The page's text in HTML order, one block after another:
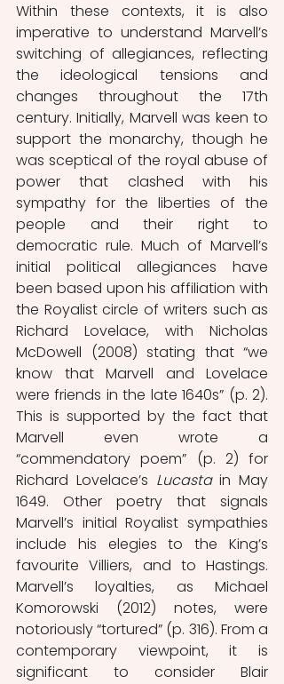
Within these contexts, it is also
imperative to understand Marvell’s
switching of allegiances, reflecting
the ideological tensions and
changes throughout the 17th
century. Initially, Marvell was keen to
support the monarchy, though he
was sceptical of the royal abuse of
power that clashed with his
sympathy for the liberties of the
people and their right to
democratic rule. Much of Marvell’s
initial political allegiances have
been based upon his affiliation with
the Royalist circle of writers such as
Richard Lovelace, with Nicholas
McDowell (2008) stating that “we
know that Marvell and Lovelace
were friends in the late 1640s” (p. 2).
This is supported by the fact that
Marvell even wrote a
“commendatory poem” (p. 2) for
Richard Lovelace’s Lucasta in May
1649. Other poetry that signals
Marvell’s initial Royalist sympathies
include his elegies to the King’s
favourite Villiers, and to Hastings.
Marvell’s loyalties, as Michael
Komorowski (2012) notes, were
notoriously “tortured” (p. 316). From a
contemporary viewpoint, it is
significant to consider Blair